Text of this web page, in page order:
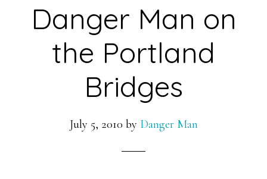
Danger Man on
the Portland
Bridges
July 5, 2010 by Danger Man